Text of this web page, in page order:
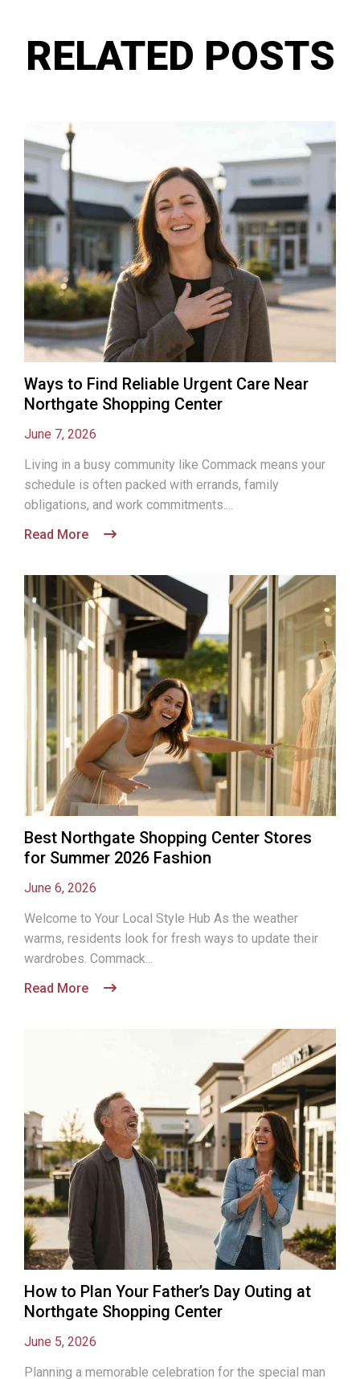
RELATED POSTS
Ways to Find Reliable Urgent Care Near
Northgate Shopping Center
June 7, 2026
Living in a busy community like Commack means your
schedule is often packed with errands, family
obligations, and work commitments....
Read More
Best Northgate Shopping Center Stores
for Summer 2026 Fashion
June 6, 2026
Welcome to Your Local Style Hub As the weather
warms, residents look for fresh ways to update their
wardrobes. Commack...
Read More
How to Plan Your Father’s Day Outing at
Northgate Shopping Center
June 5, 2026
Planning a memorable celebration for the special man